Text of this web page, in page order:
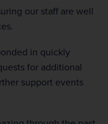
our staff are well
in quickly
for additional
support events